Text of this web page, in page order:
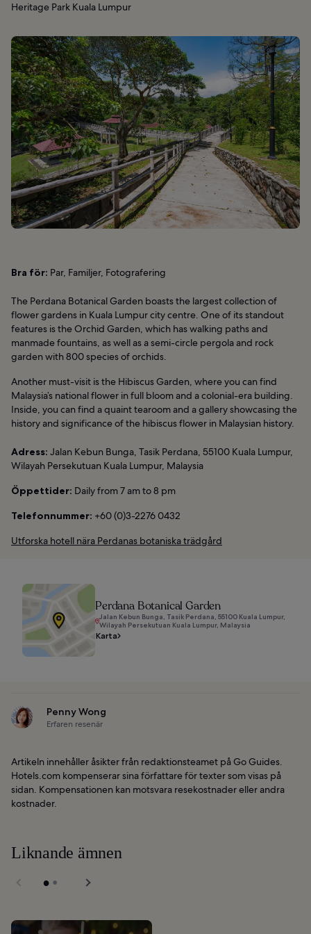
Heritage Park Kuala Lumpur
Bra för: Par, Familjer, Fotografering
The Perdana Botanical Garden boasts the largest collection of
flower gardens in Kuala Lumpur city centre. One of its standout
features is the Orchid Garden, which has walking paths and
manmade fountains, as well as a semi-circle pergola and rock
garden with 800 species of orchids.
Another must-visit is the Hibiscus Garden, where you can find
Malaysia’s national flower in full bloom and a colonial-era building.
Inside, you can find a quaint tearoom and a gallery showcasing the
history and significance of the hibiscus flower in Malaysian history.
Adress: Jalan Kebun Bunga, Tasik Perdana, 55100 Kuala Lumpur,
Wilayah Persekutuan Kuala Lumpur, Malaysia
Öppettider: Daily from 7 am to 8 pm
Telefonnummer: +60 (0)3-2276 0432
Utforska hotell nära Perdanas botaniska trädgård
Perdana Botanical Garden
Jalan Kebun Bunga, Tasik Perdana, 55100 Kuala Lumpur,
Wilayah Persekutuan Kuala Lumpur, Malaysia
Karta
Penny Wong
Erfaren resenär
Artikeln innehåller åsikter från redaktionsteamet på Go Guides.
Hotels.com kompenserar sina författare för texter som visas på
sidan. Kompensationen kan motsvara resekostnader eller andra
kostnader.
Liknande ämnen